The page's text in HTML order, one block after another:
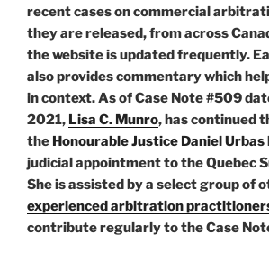
recent cases on commercial
they are released, from across
the website is updated frequently.
also provides commentary which
in context. As of Case Note #509
2021, Lisa C. Munro, has continued
the Honourable Justice Daniel Urbas
judicial appointment to the Quebec
She is assisted by a select group of
experienced arbitration
contribute regularly to the Case